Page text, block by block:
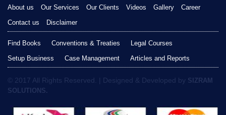
About us Our Services Our Clients Videos Gallery
Career
Contact us
Disclaimer
Find Books Conventions & Treaties
Legal Courses
Setup Business
Case Management Articles and Reports
© 2017 All Rights Reserved. | Designed & Developed by SIZRAM
SOLUTIONS.